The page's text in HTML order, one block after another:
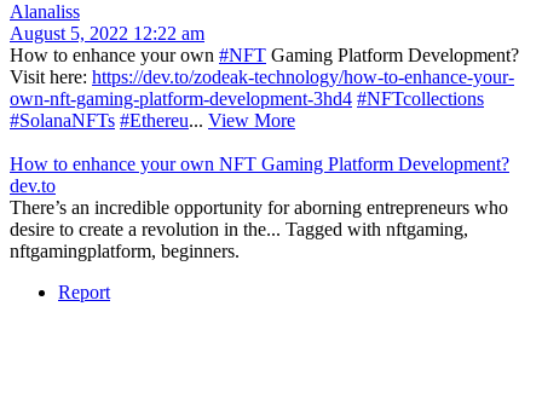
Alanaliss
August 5, 2022 12:22 am
How to enhance your own #NFT Gaming Platform Development?
Visit here: https://dev.to/zodeak-technology/how-to-enhance-your-
own-nft-gaming-platform-development-3hd4 #NFTcollections
#SolanaNFTs #Ethereu... View More
How to enhance your own NFT Gaming Platform Development?
dev.to
There’s an incredible opportunity for aborning entrepreneurs who
desire to create a revolution in the... Tagged with nftgaming,
nftgamingplatform, beginners.
Report